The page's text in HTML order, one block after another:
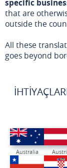
specific
that are
outside the
All these
goes beyond
Australia